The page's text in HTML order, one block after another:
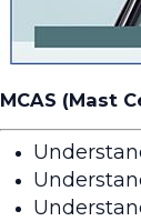
MCAS (Mast